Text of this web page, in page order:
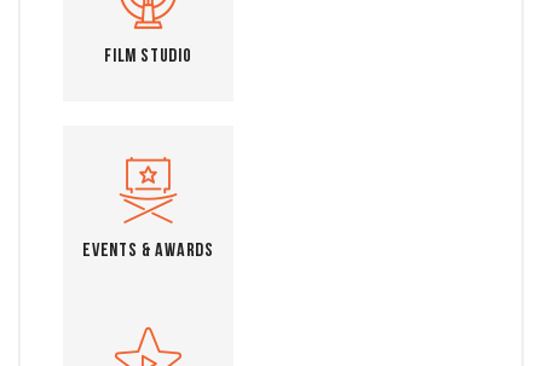
Film Studio
Events & Awards